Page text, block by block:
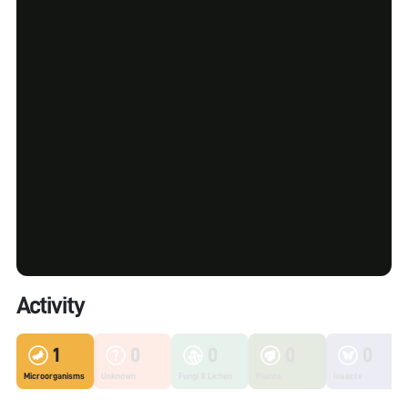
Activity
1
Microorganisms
0
Unknown